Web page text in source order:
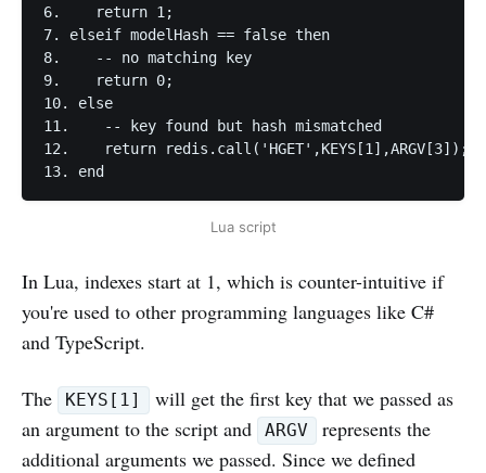
6.    return 1;
7. elseif modelHash == false then
8.    -- no matching key
9.    return 0;
10. else
11.    -- key found but hash mismatched
12.    return redis.call('HGET',KEYS[1],ARGV[3]);
13. end
Lua script
In Lua, indexes start at 1, which is counter-intuitive if
you're used to other programming languages like C#
and TypeScript.
The KEYS[1]
will get the first key that we passed as
an argument to the script and
ARGV
represents the
additional arguments we passed. Since we defined